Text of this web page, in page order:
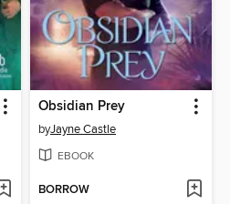
Obsidian Prey
byJayne Castle
EBOOK
BORROW